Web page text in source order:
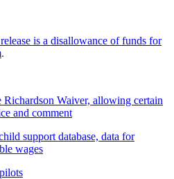
is a disallowance of funds for
.
Richardson Waiver, allowing certain
and comment
support database, data for
wages